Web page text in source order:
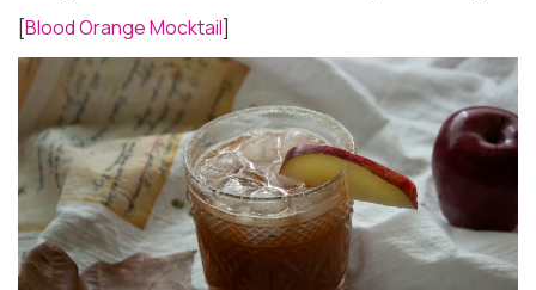
[Blood Orange Mocktail]